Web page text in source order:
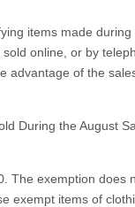
items made during
online, or by
advantage of the
During the August
The exemption does
exempt items of